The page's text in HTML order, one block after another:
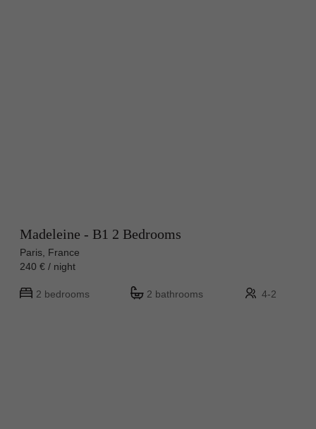
Madeleine - B1 2 Bedrooms
Paris, France
240 € / night
2 bedrooms 2 bathrooms 4-2